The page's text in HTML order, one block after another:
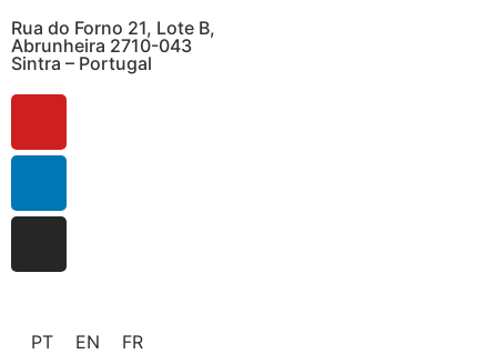
Rua do Forno 21, Lote B,
Abrunheira 2710-043
Sintra – Portugal
PT EN FR